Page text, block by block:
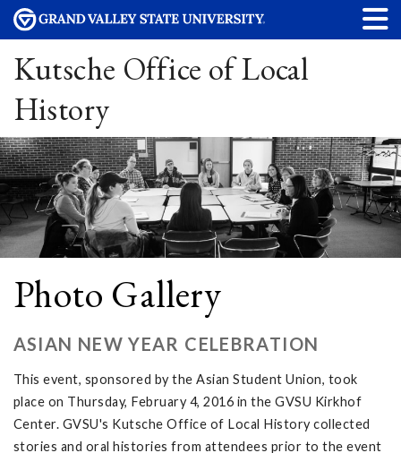
Kutsche Office of Local
History
Photo Gallery
ASIAN NEW YEAR CELEBRATION
This event, sponsored by the Asian Student Union, took
place on Thursday, February 4, 2016 in the GVSU Kirkhof
Center. GVSU's Kutsche Office of Local History collected
stories and oral histories from attendees prior to the event